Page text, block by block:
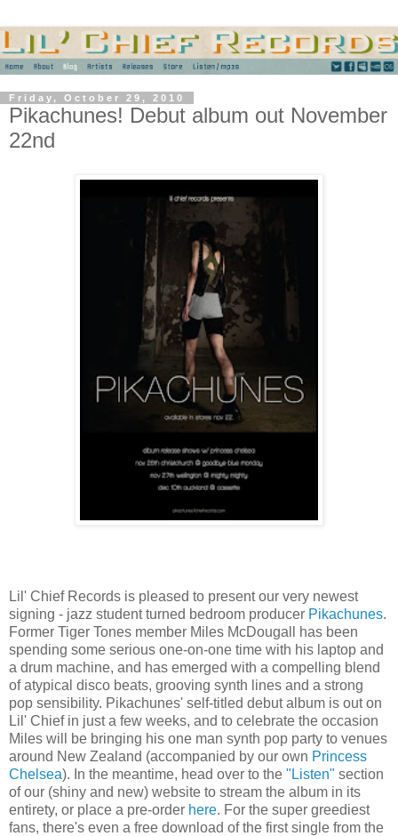
Friday, October 29, 2010
Pikachunes! Debut album out November
22nd
Lil' Chief Records is pleased to present our very newest
signing - jazz student turned bedroom producer Pikachunes.
Former Tiger Tones member Miles McDougall has been
spending some serious one-on-one time with his laptop and
a drum machine, and has emerged with a compelling blend
of atypical disco beats, grooving synth lines and a strong
pop sensibility. Pikachunes' self-titled debut album is out on
Lil' Chief in just a few weeks, and to celebrate the occasion
Miles will be bringing his one man synth pop party to venues
around New Zealand (accompanied by our own Princess
Chelsea). In the meantime, head over to the "Listen" section
of our (shiny and new) website to stream the album in its
entirety, or place a pre-order here. For the super greediest
fans, there's even a free download of the first single from the